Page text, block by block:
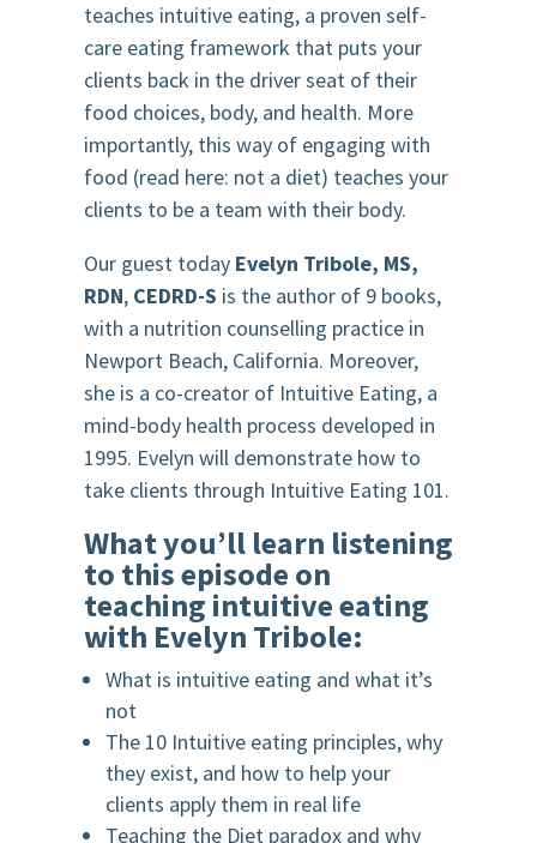
teaches intuitive eating, a proven self-
care eating framework that puts your
clients back in the driver seat of their
food choices, body, and health. More
importantly, this way of engaging with
food (read here: not a diet) teaches your
clients to be a team with their body.
Our guest today Evelyn Tribole, MS,
RDN, CEDRD-S is the author of 9 books,
with a nutrition counselling practice in
Newport Beach, California. Moreover,
she is a co-creator of Intuitive Eating, a
mind-body health process developed in
1995. Evelyn will demonstrate how to
take clients through Intuitive Eating 101.
What you’ll learn listening
to this episode on
teaching intuitive eating
with Evelyn Tribole:
What is intuitive eating and what it’s
not
The 10 Intuitive eating principles, why
they exist, and how to help your
clients apply them in real life
Teaching the Diet paradox and why